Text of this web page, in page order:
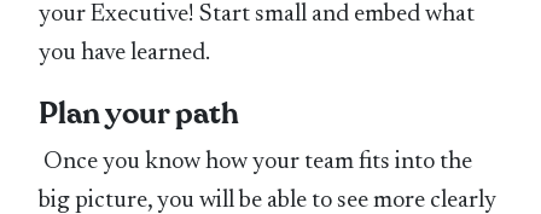
your Executive! Start small and embed what
you have learned.
Plan your path
Once you know how your team fits into the
big picture, you will be able to see more clearly